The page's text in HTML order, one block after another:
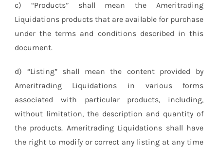
c) “Products” shall mean the Ameritrading
Liquidations products that are available for purchase
under the terms and conditions described in this
document.
d) “Listing” shall mean the content provided by
Ameritrading Liquidations in various forms
associated with particular products, including,
without limitation, the description and quantity of
the products. Ameritrading Liquidations shall have
the right to modify or correct any listing at any time